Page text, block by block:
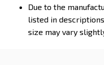
Due to the
listed in
size may vary